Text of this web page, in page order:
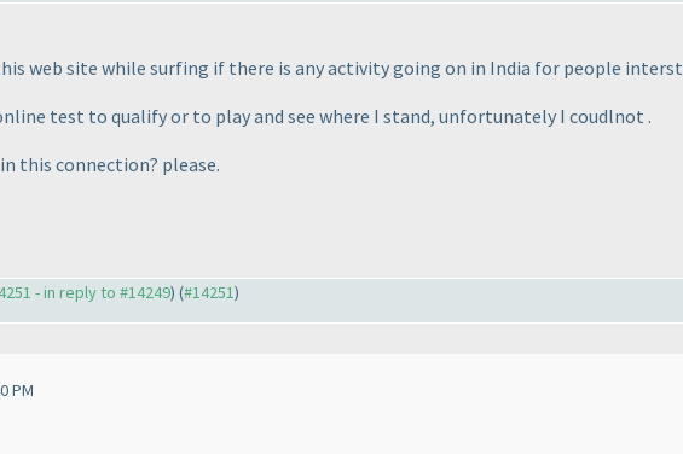
web site while surfing if there is any activity going on in India for people
test to qualify or to play and see where I stand, unfortunately I coudlnot .
this connection? please.
- in reply to #14249) (#14251)
PM